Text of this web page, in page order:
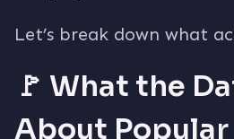
Let’s break down what
🚩 What the
About